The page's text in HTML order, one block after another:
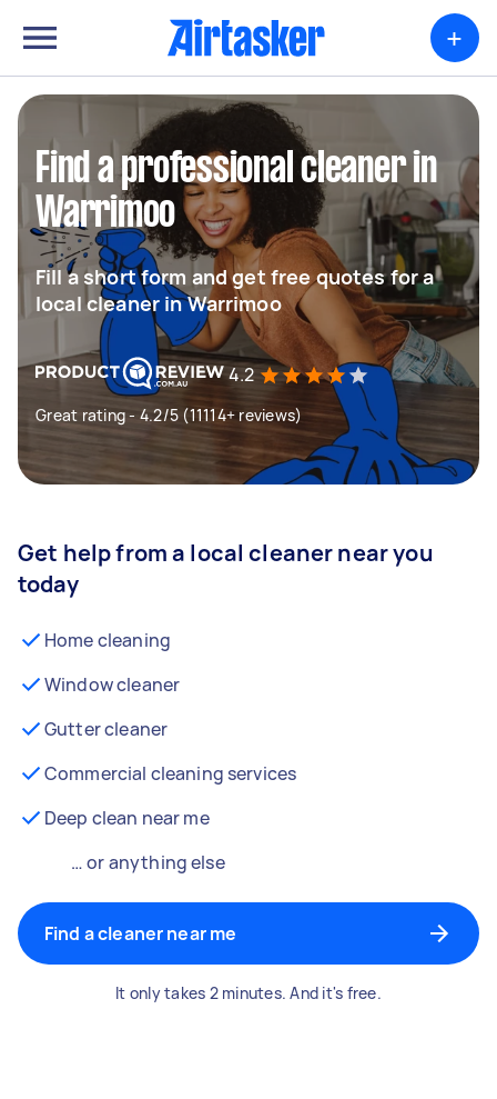
+
Find a professional cleaner in
Warrimoo
Fill a short form and get free quotes for a
local cleaner in Warrimoo
4.2
Great rating - 4.2/5 (11114+ reviews)
Get help from a local cleaner near you
today
Home cleaning
Window cleaner
Gutter cleaner
Commercial cleaning services
Deep clean near me
… or anything else
Find a cleaner near me
It only takes 2 minutes. And it's free.